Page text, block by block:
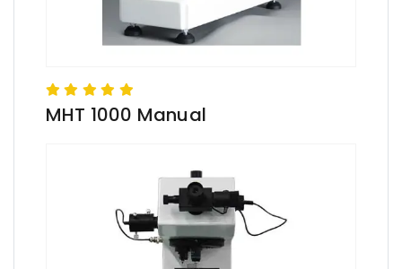
MHT 1000 Manual